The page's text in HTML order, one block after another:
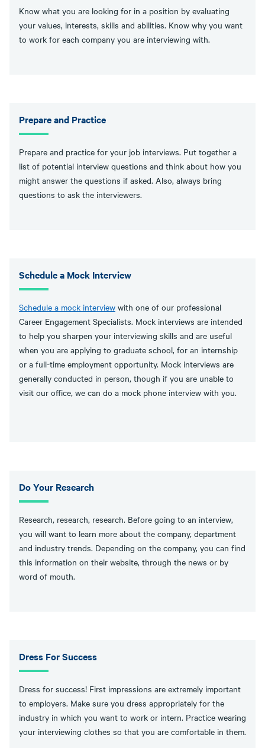
Know what you are looking for in a position by evaluating
your values, interests, skills and abilities. Know why you want
to work for each company you are interviewing with.
Prepare and Practice
Prepare and practice for your job interviews. Put together a
list of potential interview questions and think about how you
might answer the questions if asked. Also, always bring
questions to ask the interviewers.
Schedule a Mock Interview
Schedule a mock interview with one of our professional
Career Engagement Specialists. Mock interviews are intended
to help you sharpen your interviewing skills and are useful
when you are applying to graduate school, for an internship
or a full-time employment opportunity. Mock interviews are
generally conducted in person, though if you are unable to
visit our office, we can do a mock phone interview with you.
Do Your Research
Research, research, research. Before going to an interview,
you will want to learn more about the company, department
and industry trends. Depending on the company, you can find
this information on their website, through the news or by
word of mouth.
Dress For Success
Dress for success! First impressions are extremely important
to employers. Make sure you dress appropriately for the
industry in which you want to work or intern. Practice wearing
your interviewing clothes so that you are comfortable in them.